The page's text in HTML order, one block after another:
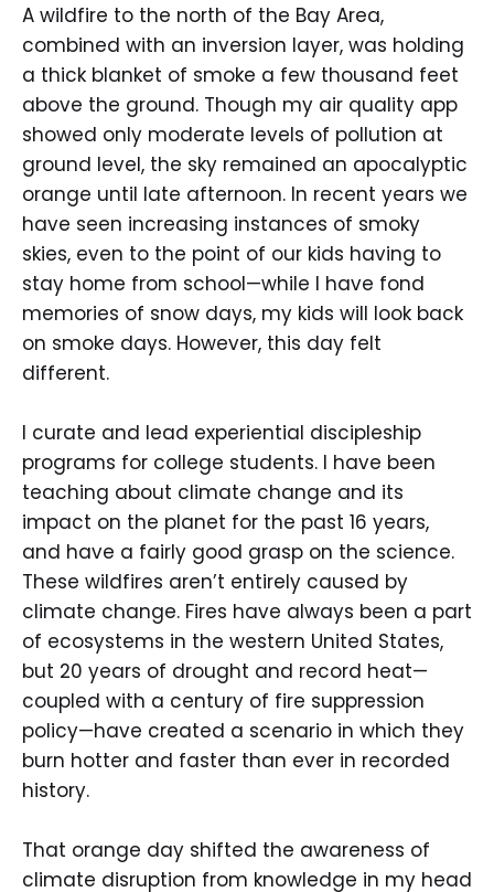
A wildfire to the north of the Bay Area,
combined with an inversion layer, was holding
a thick blanket of smoke a few thousand feet
above the ground. Though my air quality app
showed only moderate levels of pollution at
ground level, the sky remained an apocalyptic
orange until late afternoon. In recent years we
have seen increasing instances of smoky
skies, even to the point of our kids having to
stay home from school—while I have fond
memories of snow days, my kids will look back
on smoke days. However, this day felt
different.
I curate and lead experiential discipleship
programs for college students. I have been
teaching about climate change and its
impact on the planet for the past 16 years,
and have a fairly good grasp on the science.
These wildfires aren’t entirely caused by
climate change. Fires have always been a part
of ecosystems in the western United States,
but 20 years of drought and record heat—
coupled with a century of fire suppression
policy—have created a scenario in which they
burn hotter and faster than ever in recorded
history.
That orange day shifted the awareness of
climate disruption from knowledge in my head